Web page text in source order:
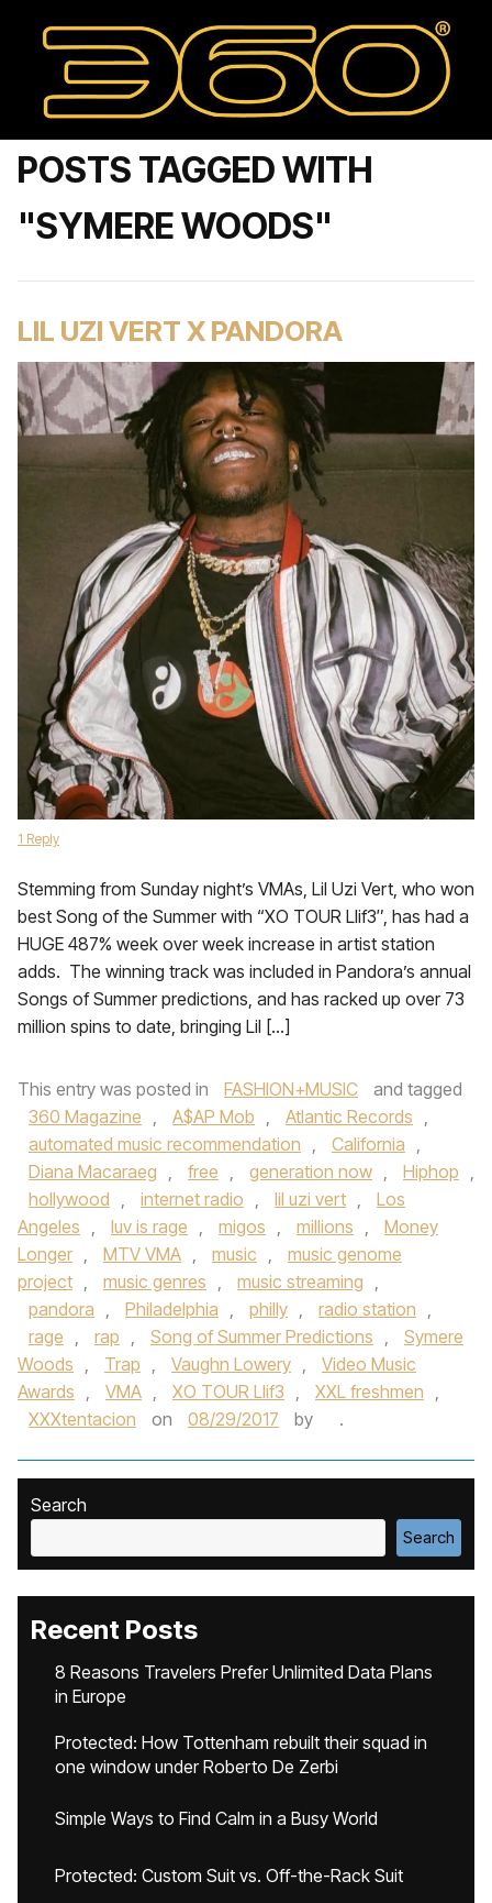
POSTS TAGGED WITH
"SYMERE WOODS"
LIL UZI VERT X PANDORA
1 Reply
Stemming from Sunday night’s VMAs, Lil Uzi Vert, who won
best Song of the Summer with “XO TOUR Llif3″, has had a
HUGE 487% week over week increase in artist station
adds. The winning track was included in Pandora’s annual
Songs of Summer predictions, and has racked up over 73
million spins to date, bringing Lil […]
This entry was posted in FASHION+MUSIC
and tagged
360 Magazine , A$AP Mob , Atlantic Records ,
automated music recommendation , California ,
Diana Macaraeg , free , generation now , Hiphop ,
hollywood , internet radio , lil uzi vert ,
Los
Angeles , luv is rage , migos , millions ,
Money
Longer , MTV VMA , music ,
music genome
project , music genres , music streaming ,
pandora , Philadelphia , philly , radio station ,
rage , rap , Song of Summer Predictions ,
Symere
Woods , Trap , Vaughn Lowery ,
Video Music
Awards , VMA , XO TOUR Llif3 , XXL freshmen ,
XXXtentacion
on 08/29/2017 by .
Search
Search
Recent Posts
8 Reasons Travelers Prefer Unlimited Data Plans
in Europe
Protected: How Tottenham rebuilt their squad in
one window under Roberto De Zerbi
Simple Ways to Find Calm in a Busy World
Protected: Custom Suit vs. Off-the-Rack Suit